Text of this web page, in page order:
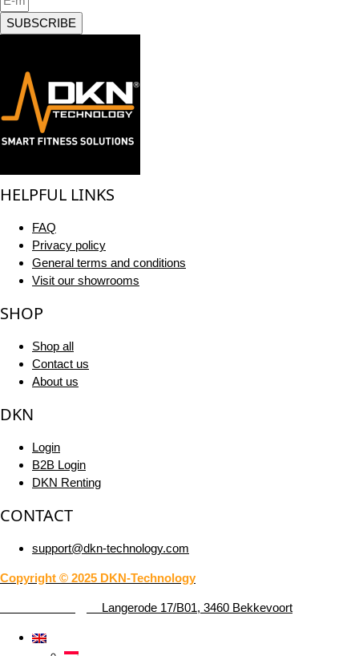
SUBSCRIBE
HELPFUL LINKS
FAQ
Privacy policy
General terms and conditions
Visit our showrooms
SHOP
Shop all
Contact us
About us
DKN
Login
B2B Login
DKN Renting
CONTACT
support@dkn-technology.com
Copyright © 2025 DKN-Technology
Langerode 17/B01, 3460 Bekkevoort